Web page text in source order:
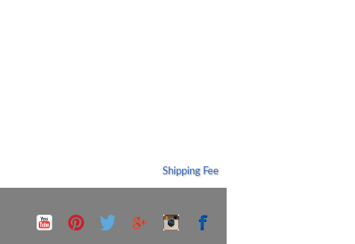
Shipping Fee